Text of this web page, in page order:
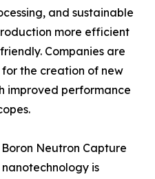
and sustainable
more efficient
Companies are
the creation of new
improved performance
Neutron Capture
is